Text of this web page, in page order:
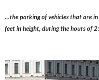
…the parking of vehicles that are in
feet in height, during the hours of